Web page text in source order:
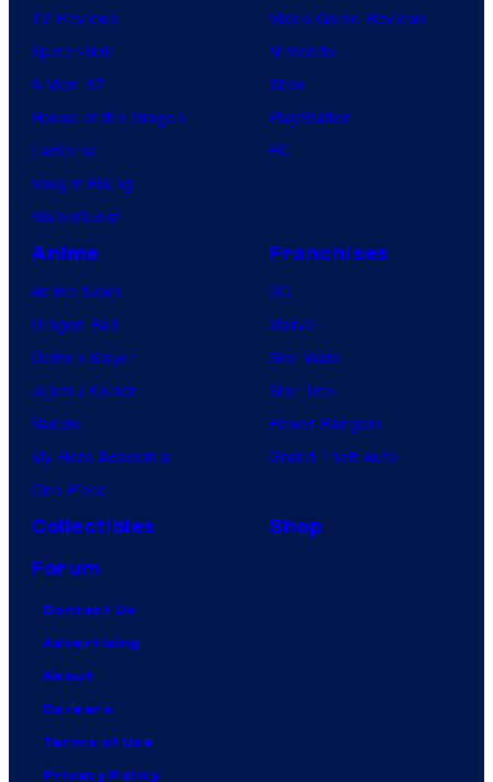
TV Reviews
Spider-Noir
X-Men ’97
House of the Dragon
Lanterns
Vought Rising
VisionQuest
Video Game Reviews
Nintendo
Xbox
PlayStation
PC
Anime
Anime News
Dragon Ball
Demon Slayer
Jujutsu Kaisen
Naruto
My Hero Academia
One Piece
Franchises
DC
Marvel
Star Wars
Star Trek
Power Rangers
Grand Theft Auto
Collectibles
Shop
Forum
Contact Us
Advertising
About
Careers
Terms of Use
Privacy Policy